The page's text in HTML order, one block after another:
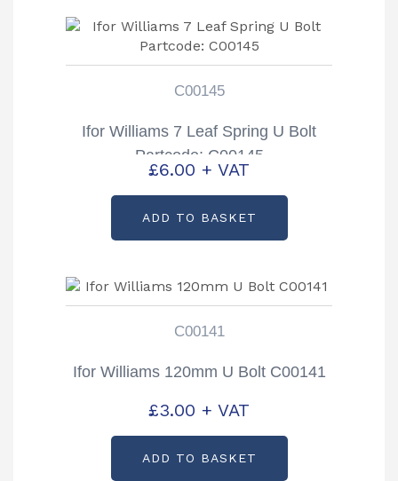
C00145
Ifor Williams 7 Leaf Spring U Bolt
Partcode: C00145
£6.00 + VAT
ADD TO BASKET
C00141
Ifor Williams 120mm U Bolt C00141
£3.00 + VAT
ADD TO BASKET